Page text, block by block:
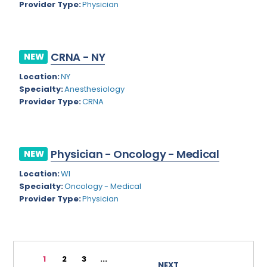
Rhode Island
South Dakota
Tennessee
Texas
Vermont
Virginia
Virgin Islands
Wisconsin
Gynecological Oncology
Gynecological Urology
Gynecology
Hematology
Hematology/Oncology
Hepatology
Hospitalist
Immunology
Provider Type:Physician
NEW CRNA - NY
Location:NY
Specialty:Anesthesiology
Provider Type:CRNA
NEW Physician - Oncology - Medical
Location:WI
Specialty:Oncology - Medical
Provider Type:Physician
1 2 3
...
NEXT